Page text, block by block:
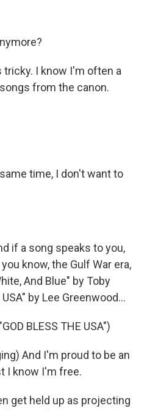
tricky. I know I'm often a
from the canon.
time, I don't want to
if a song speaks to you,
know, the Gulf War era,
And Blue" by Toby
by Lee Greenwood...
BLESS THE USA")
And I'm proud to be an
I know I'm free.
get held up as projecting